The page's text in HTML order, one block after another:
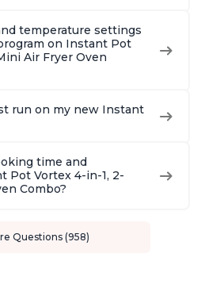
temperature settings
on Instant Pot
Air Fryer Oven
run on my new Instant
time and
Pot Vortex 4-in-1, 2-
Combo?
Questions (958)